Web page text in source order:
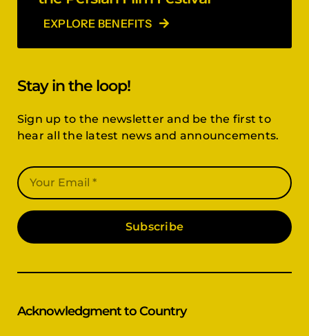
EXPLORE BENEFITS
Stay in the loop!
Sign up to the newsletter and be the first to
hear all the latest news and announcements.
Subscribe
Acknowledgment to Country